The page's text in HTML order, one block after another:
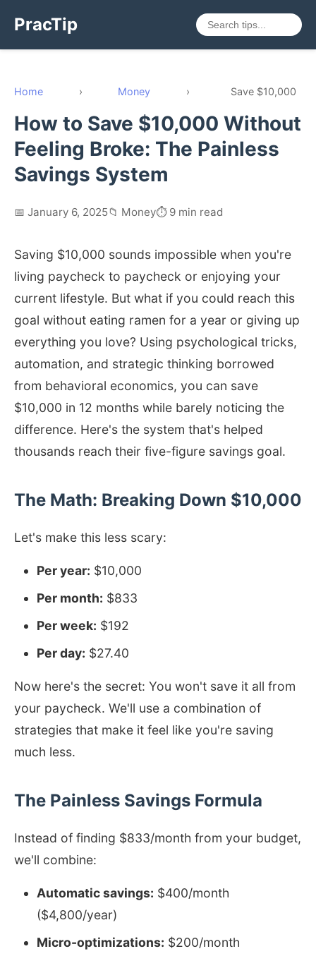
PracTip
Home › Money › Save $10,000
How to Save $10,000 Without
Feeling Broke: The Painless
Savings System
📅 January 6, 2025📁 Money⏱️ 9 min read
Saving $10,000 sounds impossible when you're
living paycheck to paycheck or enjoying your
current lifestyle. But what if you could reach this
goal without eating ramen for a year or giving up
everything you love? Using psychological tricks,
automation, and strategic thinking borrowed
from behavioral economics, you can save
$10,000 in 12 months while barely noticing the
difference. Here's the system that's helped
thousands reach their five-figure savings goal.
The Math: Breaking Down $10,000
Let's make this less scary:
Per year: $10,000
Per month: $833
Per week: $192
Per day: $27.40
Now here's the secret: You won't save it all from
your paycheck. We'll use a combination of
strategies that make it feel like you're saving
much less.
The Painless Savings Formula
Instead of finding $833/month from your budget,
we'll combine:
Automatic savings: $400/month
($4,800/year)
Micro-optimizations: $200/month